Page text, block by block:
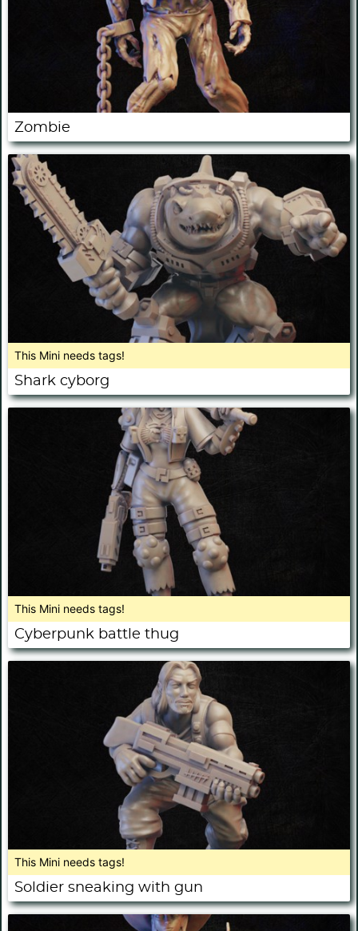
Zombie
This Mini needs tags!
Shark cyborg
This Mini needs tags!
Cyberpunk battle thug
This Mini needs tags!
Soldier sneaking with gun